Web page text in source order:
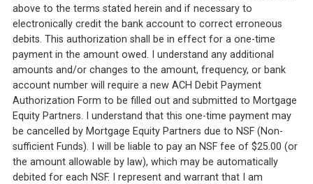
above to the terms stated herein and if necessary to
electronically credit the bank account to correct erroneous
debits. This authorization shall be in effect for a one-time
payment in the amount owed. I understand any additional
amounts and/or changes to the amount, frequency, or bank
account number will require a new ACH Debit Payment
Authorization Form to be filled out and submitted to Mortgage
Equity Partners. I understand that this one-time payment may
be cancelled by Mortgage Equity Partners due to NSF (Non-
sufficient Funds). I will be liable to pay an NSF fee of $25.00 (or
the amount allowable by law), which may be automatically
debited for each NSF. I represent and warrant that I am